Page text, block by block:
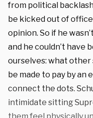
from political
be kicked out of
opinion. So if he
and he couldn’t have
ourselves: what other
be made to pay by an
connect the dots.
intimidate sitting